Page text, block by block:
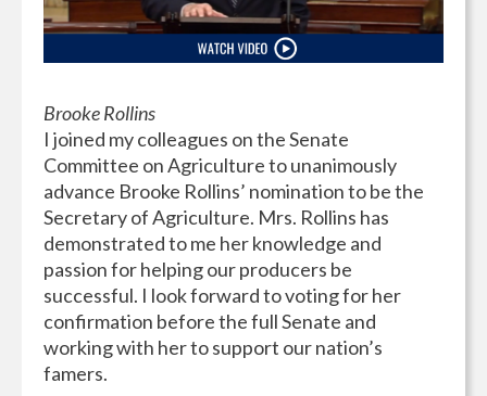
Brooke Rollins
I joined my colleagues on the Senate
Committee on Agriculture to unanimously
advance Brooke Rollins’ nomination to be the
Secretary of Agriculture. Mrs. Rollins has
demonstrated to me her knowledge and
passion for helping our producers be
successful. I look forward to voting for her
confirmation before the full Senate and
working with her to support our nation’s
famers.